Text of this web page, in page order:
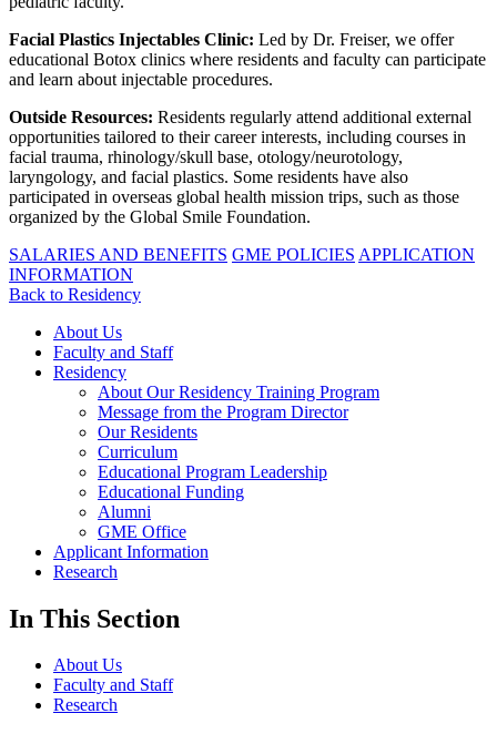
Facial Plastics Injectables Clinic: Led by Dr. Freiser, we offer
educational Botox clinics where residents and faculty can participate
and learn about injectable procedures.
Outside Resources: Residents regularly attend additional external
opportunities tailored to their career interests, including courses in
facial trauma, rhinology/skull base, otology/neurotology,
laryngology, and facial plastics. Some residents have also
participated in overseas global health mission trips, such as those
organized by the Global Smile Foundation.
SALARIES AND BENEFITS GME POLICIES APPLICATION
INFORMATION
Back to Residency
About Us
Faculty and Staff
Residency
About Our Residency Training Program
Message from the Program Director
Our Residents
Curriculum
Educational Program Leadership
Educational Funding
Alumni
GME Office
Applicant Information
Research
In This Section
About Us
Faculty and Staff
Research